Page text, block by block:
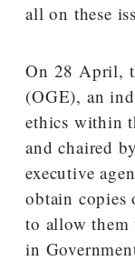
all on these
On 28 April,
(OGE), an
ethics within
and chaired
executive
obtain copies
to allow
in